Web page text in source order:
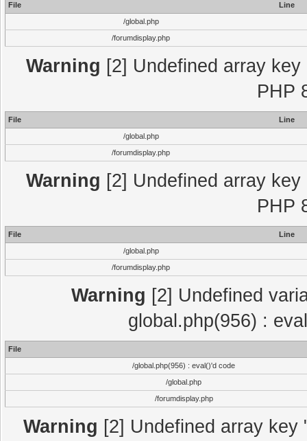
File
Line
/global.php
/forumdisplay.php
Warning [2] Undefined array
PHP
File
Line
/global.php
/forumdisplay.php
Warning [2] Undefined array
PHP
File
Line
/global.php
/forumdisplay.php
Warning [2] Undefined
global.php(956) :
File
/global.php(956) : eval()'d code
/global.php
/forumdisplay.php
Warning [2] Undefined array